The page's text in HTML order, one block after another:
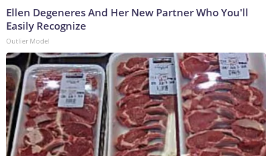
Ellen Degeneres And Her New Partner Who You'll
Easily Recognize
Outlier Model